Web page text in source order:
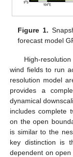
Figure 1.
forecast model
High-
wind fields to run
resolution model
provides a
dynamical
includes complete
on the open
is similar to the
key distinction is
dependent on